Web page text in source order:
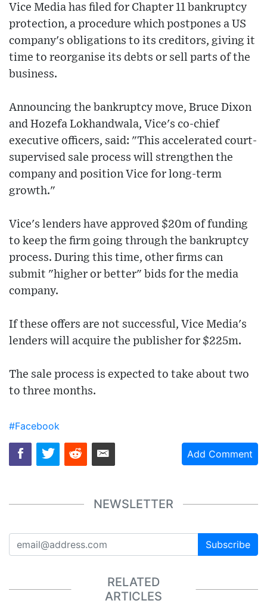
Vice Media has filed for Chapter 11 bankruptcy
protection, a procedure which postpones a US
company's obligations to its creditors, giving it
time to reorganise its debts or sell parts of the
business.
Announcing the bankruptcy move, Bruce Dixon
and Hozefa Lokhandwala, Vice's co-chief
executive officers, said: "This accelerated court-
supervised sale process will strengthen the
company and position Vice for long-term
growth."
Vice's lenders have approved $20m of funding
to keep the firm going through the bankruptcy
process. During this time, other firms can
submit "higher or better" bids for the media
company.
If these offers are not successful, Vice Media's
lenders will acquire the publisher for $225m.
The sale process is expected to take about two
to three months.
#Facebook
Add Comment
NEWSLETTER
Subscribe
RELATED
ARTICLES